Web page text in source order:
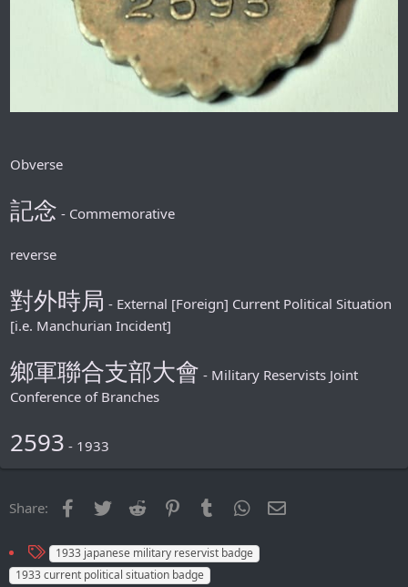
Obverse
記念 - Commemorative
reverse
對外時局 - External [Foreign] Сurrent Political Situation
[i.e. Manchurian Incident]
鄉軍聯合支部大會 - Military Reservists Joint
Conference of Branches
2593 - 1933
Share: Facebook
Twitter Reddit PinterestTumblr WhatsApp
T
a
1933 japanese military reservist badge
1933 сurrent political situation badge